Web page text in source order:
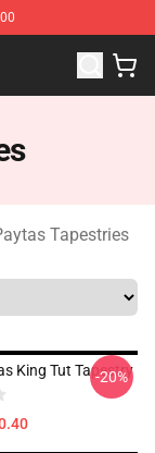
Merchandise
Tapestries
King Tut Tapestry
-20%